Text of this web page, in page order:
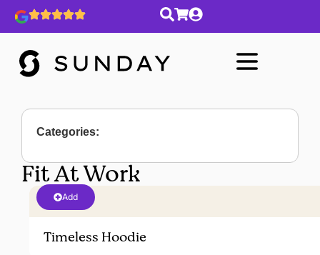
Categories:
Fit At Work
Add
Timeless Hoodie